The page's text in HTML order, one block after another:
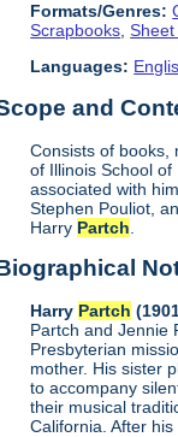
Formats/Genres:
Scrapbooks ,
Languages:
and
Consists of books,
of Illinois School
associated with
Stephen Pouliot,
Harry Partch
Harry Partch
Partch and Jennie
Presbyterian
mother. His sister
to accompany
their musical
California. After